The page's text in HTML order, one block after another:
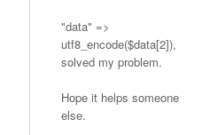
"data" =>
utf8_encode($data[2]),
solved my problem.
Hope it helps someone
else.